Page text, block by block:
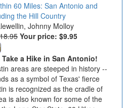
60 Miles: San Antonio and
the Hill Country
Johnny Molloy
Your price: $9.95
a Hike in San Antonio!
areas are steeped in history --
as a symbol of Texas' fierce
is recognized as the cradle of
is also known for some of the